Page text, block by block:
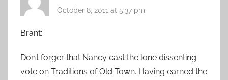
October 8, 2011 at 5:37 pm
Brant:
Don’t forger that Nancy cast the lone dissenting
vote on Traditions of Old Town. Having earned the